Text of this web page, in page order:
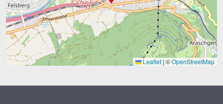
Leaflet | ©OpenStreetMap